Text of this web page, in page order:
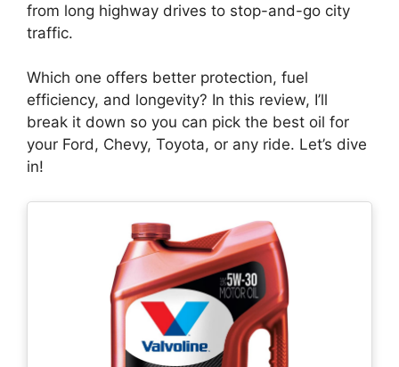
from long highway drives to stop-and-go city
traffic.
Which one offers better protection, fuel
efficiency, and longevity? In this review, I’ll
break it down so you can pick the best oil for
your Ford, Chevy, Toyota, or any ride. Let’s dive
in!